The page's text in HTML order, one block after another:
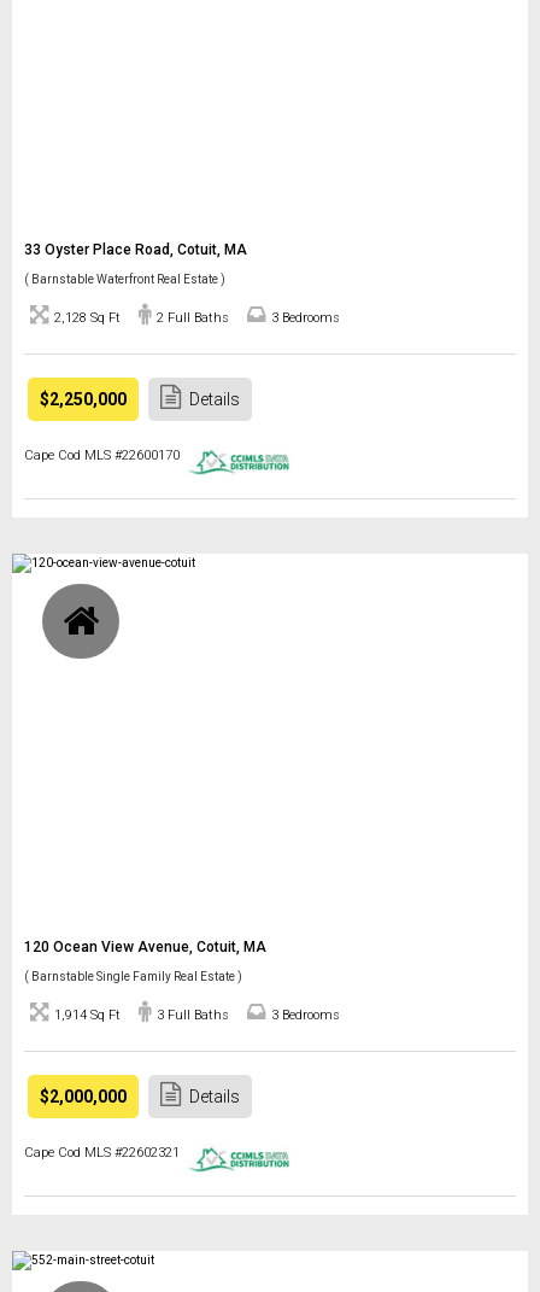
33 Oyster Place Road, Cotuit, MA
( Barnstable Waterfront Real Estate )
2,128 Sq Ft 2 Full Baths 3 Bedrooms
$2,250,000 Details
Cape Cod MLS #22600170
120 Ocean View Avenue, Cotuit, MA
( Barnstable Single Family Real Estate )
1,914 Sq Ft 3 Full Baths 3 Bedrooms
$2,000,000 Details
Cape Cod MLS #22602321